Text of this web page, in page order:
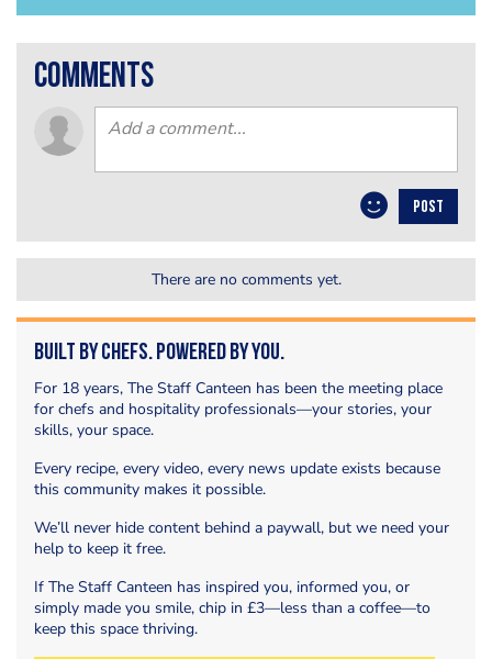
comments
POST
There are no comments yet.
Built by Chefs. Powered by You.
For 18 years, The Staff Canteen has been the meeting place
for chefs and hospitality professionals—your stories, your
skills, your space.
Every recipe, every video, every news update exists because
this community makes it possible.
We’ll never hide content behind a paywall, but we need your
help to keep it free.
If The Staff Canteen has inspired you, informed you, or
simply made you smile, chip in £3—less than a coffee—to
keep this space thriving.